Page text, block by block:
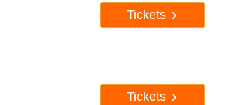
Tickets
Tickets